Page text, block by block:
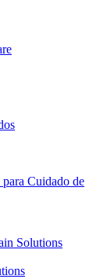
Cuidado de
Solutions